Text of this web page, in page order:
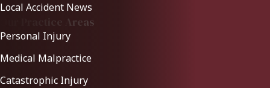
Local Accident News
Our Practice Areas
Personal Injury
Medical Malpractice
Catastrophic Injury